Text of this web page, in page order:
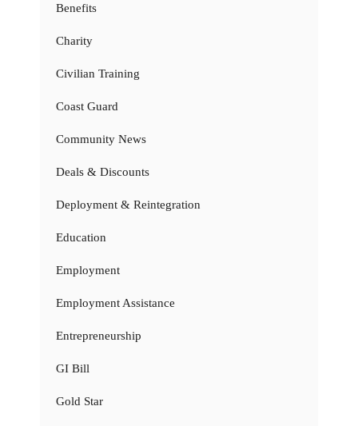
Benefits
Charity
Civilian Training
Coast Guard
Community News
Deals & Discounts
Deployment & Reintegration
Education
Employment
Employment Assistance
Entrepreneurship
GI Bill
Gold Star